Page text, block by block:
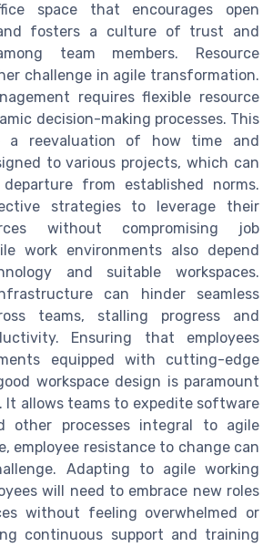
space that encourages open
fosters a culture of trust and
team members. Resource
challenge in agile transformation.
requires flexible resource
decision-making processes. This
a reevaluation of how time and
to various projects, which can
from established norms.
strategies to leverage their
without compromising job
work environments also depend
and suitable workspaces.
can hinder seamless
teams, stalling progress and
Ensuring that employees
equipped with cutting-edge
workspace design is paramount
It allows teams to expedite software
other processes integral to agile
employee resistance to change can
Adapting to agile working
will need to embrace new roles
without feeling overwhelmed or
continuous support and training